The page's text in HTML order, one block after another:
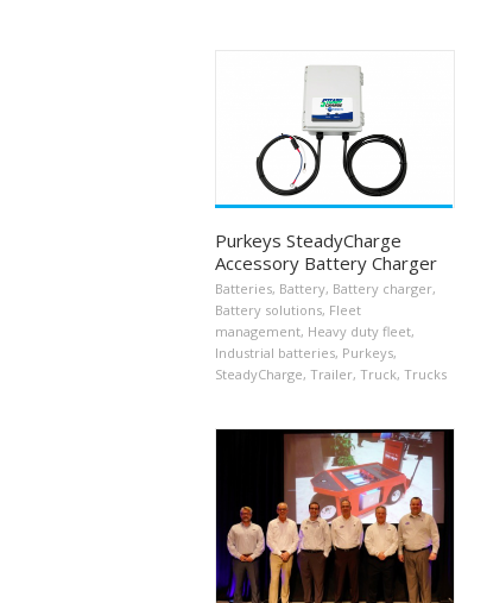
Purkeys SteadyCharge
Accessory Battery Charger
Batteries, Battery, Battery charger,
Battery solutions, Fleet
management, Heavy duty fleet,
Industrial batteries, Purkeys,
SteadyCharge, Trailer, Truck, Trucks